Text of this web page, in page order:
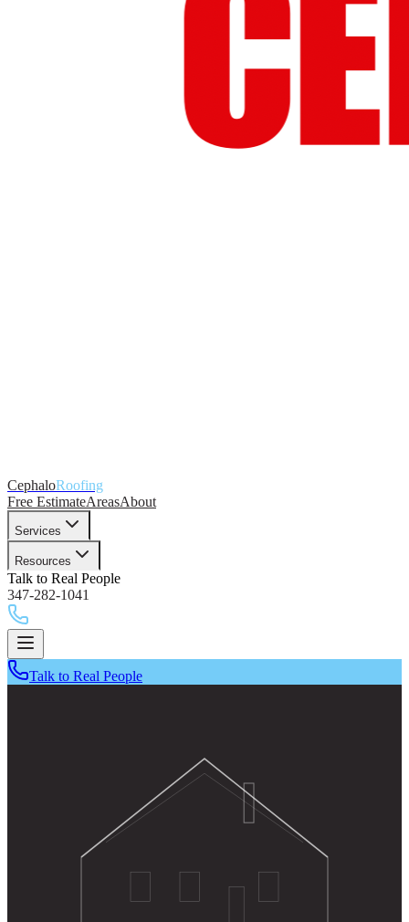
CephaloRoofing
Free EstimateAreasAbout
Services
Resources
Talk to Real People
347-282-1041
Talk to Real People